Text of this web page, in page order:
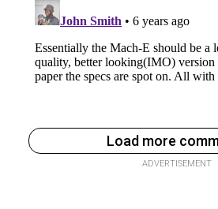
Load more
ADVERTISEMENT